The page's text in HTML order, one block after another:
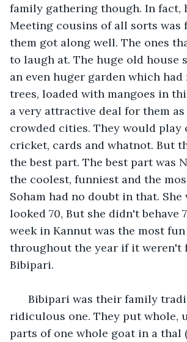
family gathering though. In fact,
Meeting cousins of all sorts was
them got along well. The ones
to laugh at. The huge old house
an even huger garden which had
trees, loaded with mangoes in
a very attractive deal for them
crowded cities. They would play
cricket, cards and whatnot. But
the best part. The best part was
the coolest, funniest and the
Soham had no doubt in that. She
looked 70, But she didn't behave
week in Kannut was the most
throughout the year if it weren't
Bibipari.
Bibipari was their family
ridiculous one. They put whole,
parts of one whole goat in a thal